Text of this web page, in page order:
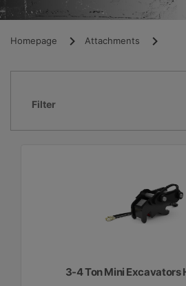
Homepage Attachments
Filter
3-4 Ton Mini Excavators